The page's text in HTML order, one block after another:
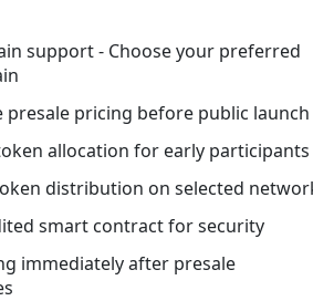
support - Choose your preferred
presale pricing before public launch
allocation for early participants
distribution on selected
smart contract for security
immediately after presale